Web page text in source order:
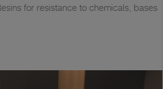
for resistance to chemicals, bases